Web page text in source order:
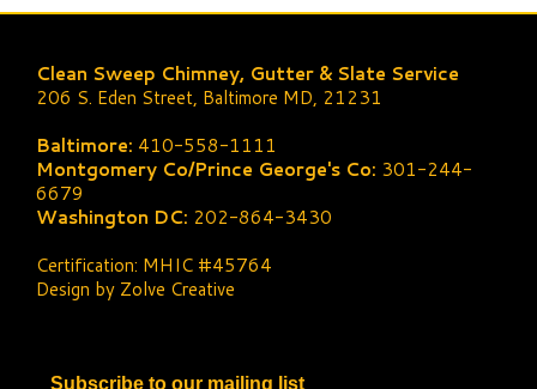
Clean Sweep Chimney, Gutter & Slate Service
206 S. Eden Street, Baltimore MD, 21231
Baltimore: 410-558-1111
Montgomery Co/Prince George's Co: 301-244-
6679
Washington DC: 202-864-3430
Certification: MHIC #45764
Design by Zolve Creative
Subscribe to our mailing list